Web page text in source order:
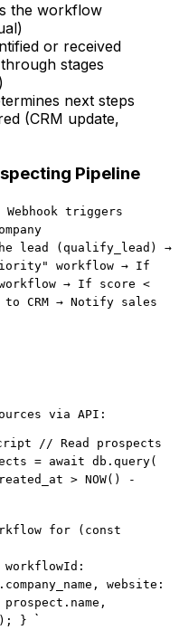
the workflow
or received
stages
next steps
(CRM update,
Pipeline
triggers
lead (qualify_lead) →
workflow → If
→ If score <
CRM → Notify sales
via API:
// Read prospects
= await db.query(
> NOW() -
for (const
website:
} `